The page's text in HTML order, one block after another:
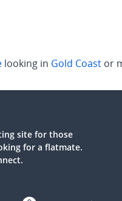
looking in Gold Coast or
site for those
for a flatmate.